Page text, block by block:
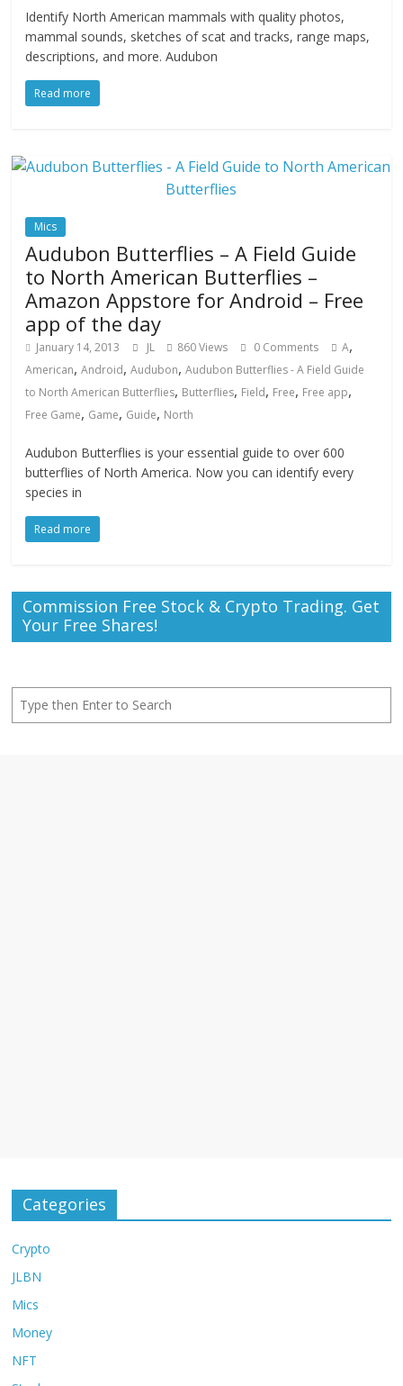
Identify North American mammals with quality photos,
mammal sounds, sketches of scat and tracks, range maps,
descriptions, and more. Audubon
Read more
Mics
Audubon Butterflies – A Field Guide
to North American Butterflies –
Amazon Appstore for Android – Free
app of the day
January 14, 2013 JL 860 Views 0 Comments A,
American,Android,Audubon,Audubon Butterflies - A Field Guide
to North American Butterflies, Butterflies, Field, Free, Free app,
Free Game, Game, Guide, North
Audubon Butterflies is your essential guide to over 600
butterflies of North America. Now you can identify every
species in
Read more
Commission Free Stock & Crypto Trading. Get
Your Free Shares!
Categories
Crypto
JLBN
Mics
Money
NFT